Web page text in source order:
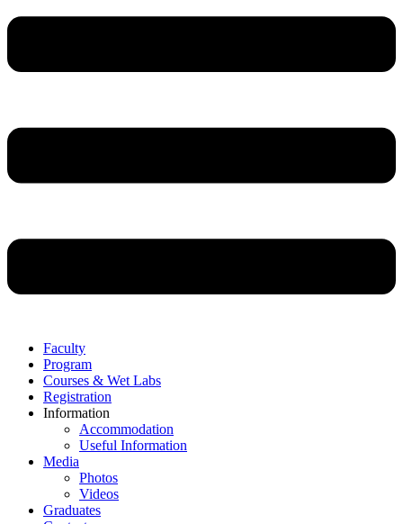
Faculty
Program
Courses & Wet Labs
Registration
Information
Accommodation
Useful Information
Media
Photos
Videos
Graduates